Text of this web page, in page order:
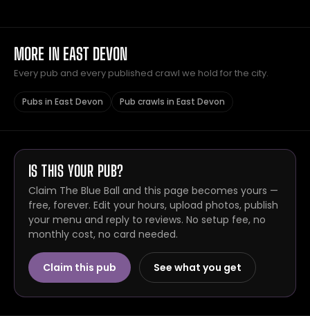
MORE IN EAST DEVON
Every pub and every published crawl we hold for the city.
Pubs in East Devon Pub crawls in East Devon
IS THIS YOUR PUB?
Claim The Blue Ball and this page becomes yours —
free, forever. Edit your hours, upload photos, publish
your menu and reply to reviews. No setup fee, no
monthly cost, no card needed.
Claim this pub See what you get